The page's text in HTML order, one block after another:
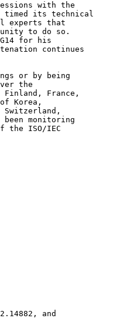
with the
timed its technical
experts that
to do so.
for his
continues
or by being
the
France,
Korea,
Switzerland,
been monitoring
the ISO/IEC
and